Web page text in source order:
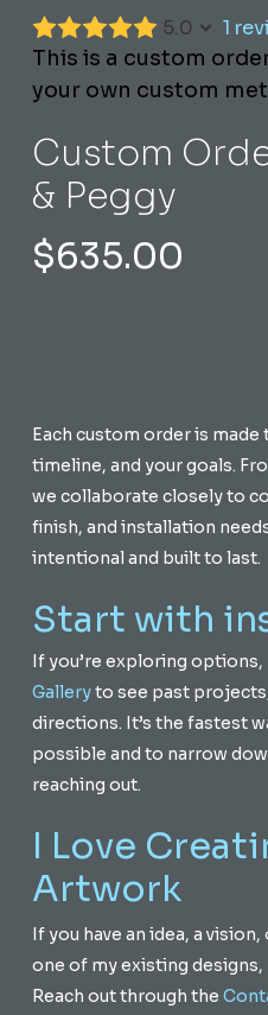
Custom
& Peggy
5.0 1
$635.00
This is a custom
your own custom
Each custom order is
timeline, and your goals.
we collaborate closely to
finish, and installation
intentional and built to last.
Start with
If you’re exploring
Galleryto see past
directions. It’s the fastest
possible and to narrow
reaching out.
I Love
Artwork
If you have an idea, a
one of my existing designs,
Reach out through the